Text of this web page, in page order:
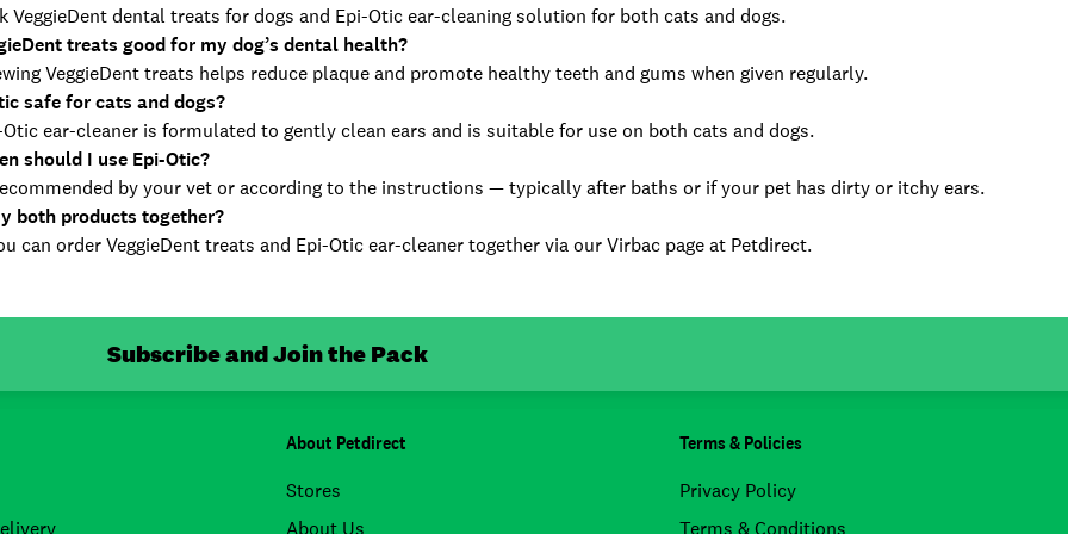
VeggieDent dental treats for dogs and Epi-Otic ear-cleaning solution for both cats and dogs.
treats good for my dog’s dental health?
VeggieDent treats helps reduce plaque and promote healthy teeth and gums when given regularly.
safe for cats and dogs?
Otic ear-cleaner is formulated to gently clean ears and is suitable for use on both cats and dogs.
should I use Epi-Otic?
by your vet or according to the instructions — typically after baths or if your pet has dirty or itchy ears.
both products together?
can order VeggieDent treats and Epi-Otic ear-cleaner together via our Virbac page at Petdirect.
Subscribe and Join the Pack
About Petdirect
Stores
About Us
Terms & Policies
Privacy Policy
Terms & Conditions